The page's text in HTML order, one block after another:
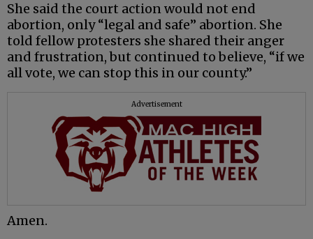
She said the court action would not end
abortion, only “legal and safe” abortion. She
told fellow protesters she shared their anger
and frustration, but continued to believe, “if we
all vote, we can stop this in our county.”
Advertisement
Amen.